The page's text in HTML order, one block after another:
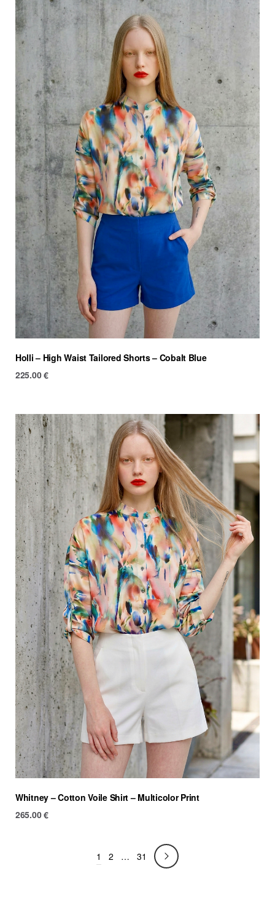
Holli – High Waist Tailored Shorts – Cobalt Blue
225.00€
Whitney – Cotton Voile Shirt – Multicolor Print
265.00€
1 2 … 31